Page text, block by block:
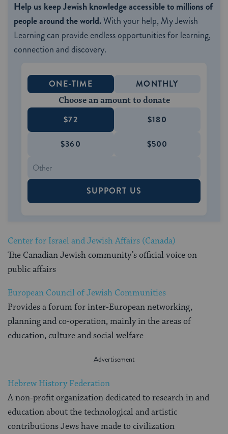
Help us keep Jewish knowledge accessible to millions of
people around the world.With your help, My Jewish
Learning can provide endless opportunities for learning,
connection and discovery.
ONE-TIME MONTHLY
Choose an amount to donate
$72 $180
$360 $500
SUPPORT US
Center for Israel and Jewish Affairs (Canada)
The Canadian Jewish community’s official voice on
public affairs
European Council of Jewish Communities
Provides a forum for inter-European networking,
planning and co-operation, mainly in the areas of
education, culture and social welfare
Hebrew History Federation
A non-profit organization dedicated to research in and
education about the technological and artistic
contributions Jews have made to civilization